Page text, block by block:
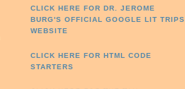
CLICK HERE FOR DR. JEROME
BURG'SOFFICIAL GOOGLE LIT TRIPS
WEBSITE
CLICK HERE FOR HTML CODE
STARTERS